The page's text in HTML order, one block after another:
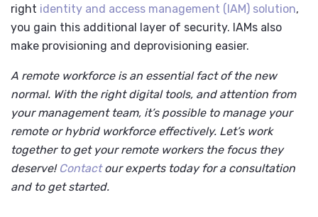
right identity and access management (IAM) solution,
you gain this additional layer of security. IAMs also
make provisioning and deprovisioning easier.
A remote workforce is an essential fact of the new
normal. With the right digital tools, and attention from
your management team, it’s possible to manage your
remote or hybrid workforce effectively. Let’s work
together to get your remote workers the focus they
deserve! Contactour experts today for a consultation
and to get started.